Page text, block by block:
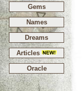
Gems
Names
Dreams
Articles
Oracle